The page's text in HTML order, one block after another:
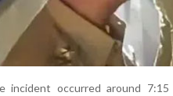
incident occurred around